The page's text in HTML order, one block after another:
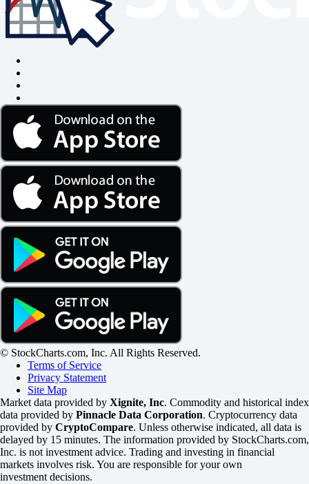
© StockCharts.com, Inc. All Rights Reserved.
Terms of Service
Privacy Statement
Site Map
Market data provided by Xignite, Inc. Commodity and historical index
data provided by Pinnacle Data Corporation. Cryptocurrency data
provided by CryptoCompare. Unless otherwise indicated, all data is
delayed by 15 minutes. The information provided by StockCharts.com,
Inc. is not investment advice. Trading and investing in financial
markets involves risk. You are responsible for your own
investment decisions.